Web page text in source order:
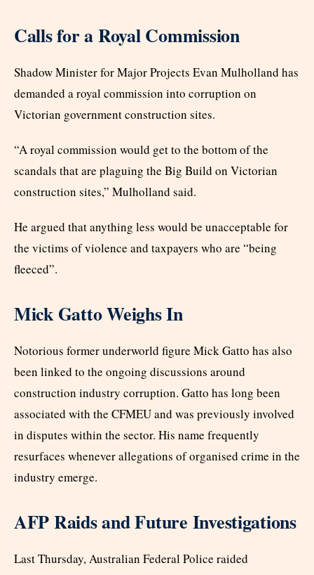
Calls for a Royal Commission
Shadow Minister for Major Projects Evan Mulholland has
demanded a royal commission into corruption on
Victorian government construction sites.
“A royal commission would get to the bottom of the
scandals that are plaguing the Big Build on Victorian
construction sites,” Mulholland said.
He argued that anything less would be unacceptable for
the victims of violence and taxpayers who are “being
fleeced”.
Mick Gatto Weighs In
Notorious former underworld figure Mick Gatto has also
been linked to the ongoing discussions around
construction industry corruption. Gatto has long been
associated with the CFMEU and was previously involved
in disputes within the sector. His name frequently
resurfaces whenever allegations of organised crime in the
industry emerge.
AFP Raids and Future Investigations
Last Thursday, Australian Federal Police raided